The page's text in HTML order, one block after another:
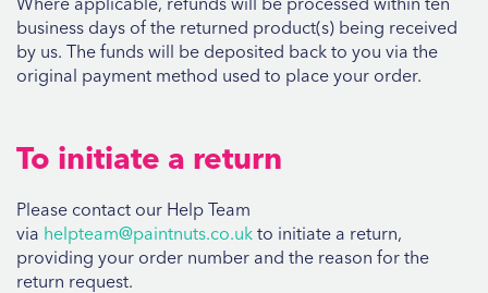
business days of the returned product(s) being received
by us. The funds will be deposited back to you via the
original payment method used to place your order.
To initiate a return
Please contact our Help Team
via helpteam@paintnuts.co.uk to initiate a return,
providing your order number and the reason for the
return request.